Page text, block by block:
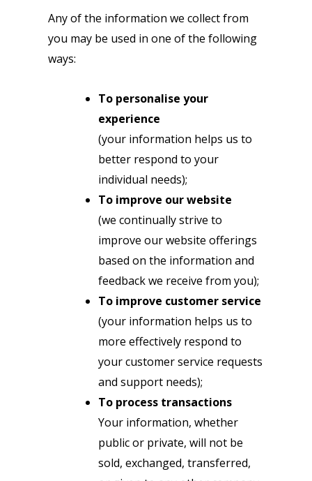
Any of the information we collect from
you may be used in one of the following
ways:
To personalise your
experience
(your information helps us to
better respond to your
individual needs);
To improve our website
(we continually strive to
improve our website offerings
based on the information and
feedback we receive from you);
To improve customer service
(your information helps us to
more effectively respond to
your customer service requests
and support needs);
To process transactions
Your information, whether
public or private, will not be
sold, exchanged, transferred,